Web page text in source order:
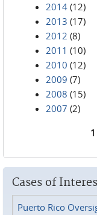
2014 (12)
2013 (17)
2012 (8)
2011 (10)
2010 (12)
2009 (7)
2008 (15)
2007 (2)
1
Cases of
Puerto Rico